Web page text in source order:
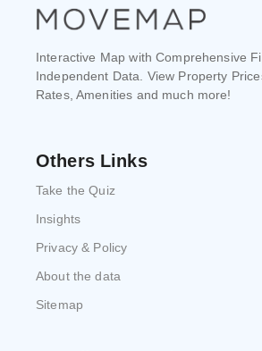
Interactive Map with Comprehensive
Independent Data. View Property
Rates, Amenities and much more!
Others Links
Take the Quiz
Insights
Privacy & Policy
About the data
Sitemap